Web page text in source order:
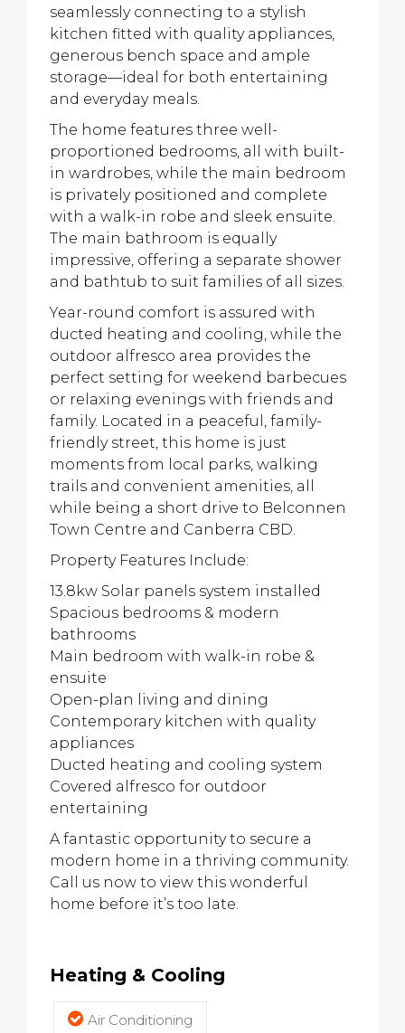
seamlessly connecting to a stylish
kitchen fitted with quality appliances,
generous bench space and ample
storage—ideal for both entertaining
and everyday meals.
The home features three well-
proportioned bedrooms, all with built-
in wardrobes, while the main bedroom
is privately positioned and complete
with a walk-in robe and sleek ensuite.
The main bathroom is equally
impressive, offering a separate shower
and bathtub to suit families of all sizes.
Year-round comfort is assured with
ducted heating and cooling, while the
outdoor alfresco area provides the
perfect setting for weekend barbecues
or relaxing evenings with friends and
family. Located in a peaceful, family-
friendly street, this home is just
moments from local parks, walking
trails and convenient amenities, all
while being a short drive to Belconnen
Town Centre and Canberra CBD.
Property Features Include:
13.8kw Solar panels system installed
Spacious bedrooms & modern
bathrooms
Main bedroom with walk-in robe &
ensuite
Open-plan living and dining
Contemporary kitchen with quality
appliances
Ducted heating and cooling system
Covered alfresco for outdoor
entertaining
A fantastic opportunity to secure a
modern home in a thriving community.
Call us now to view this wonderful
home before it’s too late.
Heating & Cooling
Air Conditioning